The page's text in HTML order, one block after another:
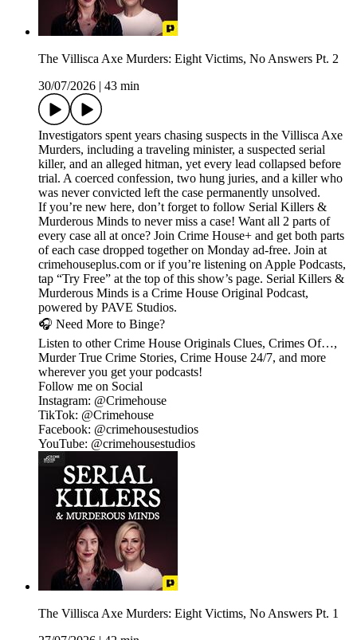
The Villisca Axe Murders: Eight Victims, No Answers Pt. 2
30/07/2026
43 min
Investigators spent years chasing suspects in the Villisca Axe
Murders, including a traveling minister, a suspected serial
killer, and an alleged hitman, yet every lead collapsed before
trial. A coerced confession, two hung juries, and a killer who
was never convicted left the case permanently unsolved.
If you’re new here, don’t forget to follow Serial Killers &
Murderous Minds to never miss a case! Want all 2 parts of
every case all at once? Join Crime House+ and get both parts
of each case dropped together on Monday ad-free. Join at
crimehouseplus.com or if you’re listening on Apple Podcasts,
tap “Try Free” at the top of this show’s page. Serial Killers &
Murderous Minds is a Crime House Original Podcast,
powered by PAVE Studios.
🎧 Need More to Binge?
Listen to other Crime House Originals Clues, Crimes Of…,
Murder True Crime Stories, Crime House 24/7, and more
wherever you get your podcasts!
Follow me on Social
Instagram: @Crimehouse
TikTok: @Crimehouse
Facebook: @crimehousestudios
YouTube: @crimehousestudios
The Villisca Axe Murders: Eight Victims, No Answers Pt. 1